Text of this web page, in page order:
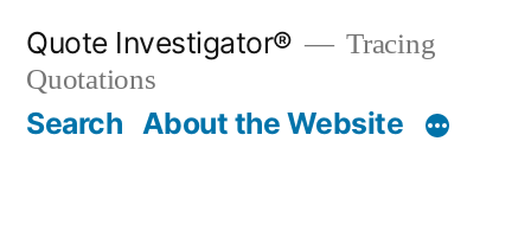
content
Quote Investigator®
Tracing
Quotations
Search About the Website